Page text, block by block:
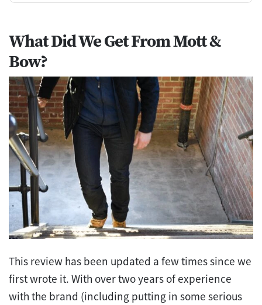
What Did We Get From Mott &
Bow?
This review has been updated a few times since we
first wrote it. With over two years of experience
with the brand (including putting in some serious